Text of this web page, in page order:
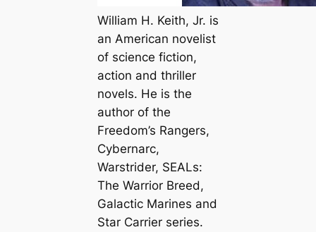
William H. Keith, Jr. is
an American novelist
of science fiction,
action and thriller
novels. He is the
author of the
Freedom’s Rangers,
Cybernarc,
Warstrider, SEALs:
The Warrior Breed,
Galactic Marines and
Star Carrier series.